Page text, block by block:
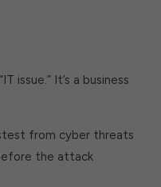
issue.” It’s a business
from cyber threats
the attack